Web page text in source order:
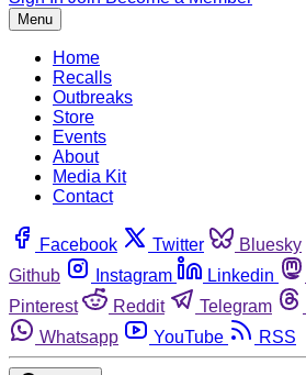
Menu
Home
Recalls
Outbreaks
Store
Events
About
Media Kit
Contact
Facebook Twitter Bluesky
Github
Instagram Linkedin
Pinterest
Reddit Telegram
Whatsapp
YouTube RSS